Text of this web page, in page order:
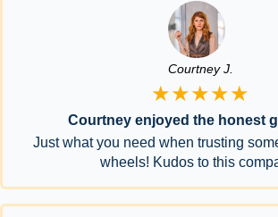
Courtney J.
★★★★★
Courtney enjoyed the honest
Just what you need when trusting
wheels! Kudos to this